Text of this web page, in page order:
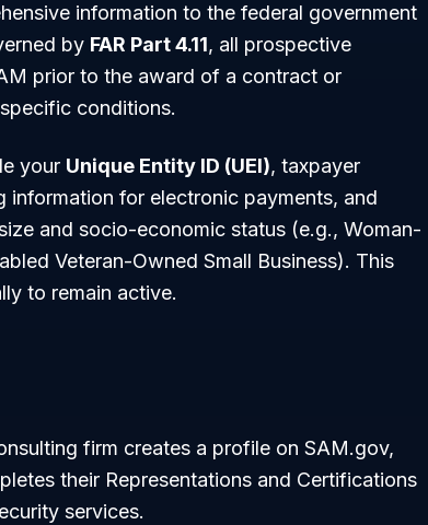
information to the federal government
by FAR Part 4.11, all prospective
prior to the award of a contract or
conditions.
your Unique Entity ID (UEI), taxpayer
for electronic payments, and
and socio-economic status (e.g., Woman-
Veteran-Owned Small Business). This
to remain active.
firm creates a profile on SAM.gov,
their Representations and Certifications
services.